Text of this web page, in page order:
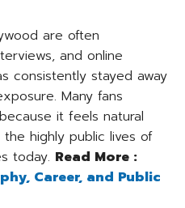
are often
and online
consistently stayed away
Many fans
it feels natural
highly public lives of
today. Read More :
Career, and Public